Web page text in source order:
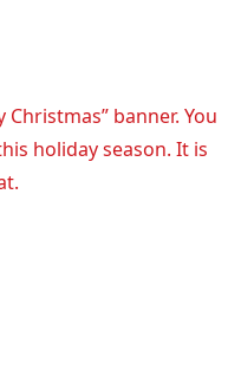
banner. You
holiday season. It is